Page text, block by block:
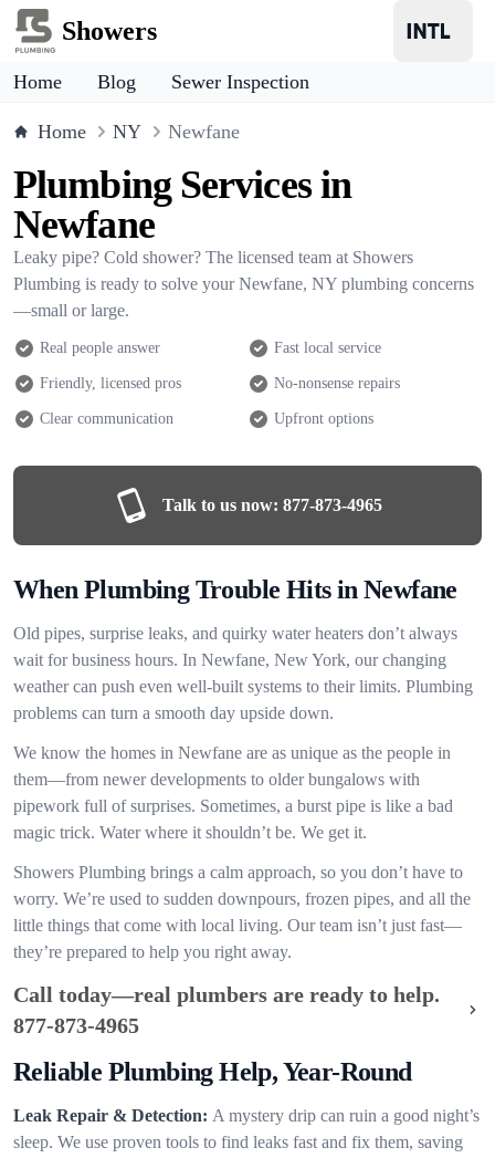
Showers
Home Blog Sewer Inspection
Home NY Newfane
Plumbing Services in
Newfane
Leaky pipe? Cold shower? The licensed team at Showers
Plumbing is ready to solve your Newfane, NY plumbing concerns
—small or large.
Real people answer Fast local service
Friendly, licensed pros No-nonsense repairs
Clear communication Upfront options
Talk to us now: 877-873-4965
When Plumbing Trouble Hits in Newfane
Old pipes, surprise leaks, and quirky water heaters don’t always
wait for business hours. In Newfane, New York, our changing
weather can push even well-built systems to their limits. Plumbing
problems can turn a smooth day upside down.
We know the homes in Newfane are as unique as the people in
them—from newer developments to older bungalows with
pipework full of surprises. Sometimes, a burst pipe is like a bad
magic trick. Water where it shouldn’t be. We get it.
Showers Plumbing brings a calm approach, so you don’t have to
worry. We’re used to sudden downpours, frozen pipes, and all the
little things that come with local living. Our team isn’t just fast—
they’re prepared to help you right away.
Call today—real plumbers are ready to help.
877-873-4965
Reliable Plumbing Help, Year-Round
Leak Repair & Detection: A mystery drip can ruin a good night’s
sleep. We use proven tools to find leaks fast and fix them, saving